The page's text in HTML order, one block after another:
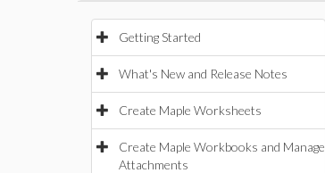
Getting Started
What's New and Release Notes
Create Maple Worksheets
Create Maple Workbooks and Manage
Attachments